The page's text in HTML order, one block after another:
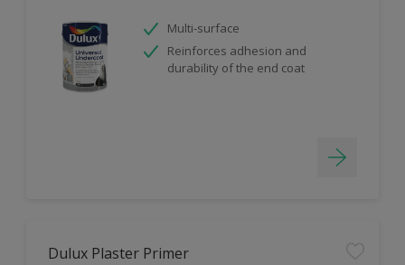
Multi-surface
Reinforces adhesion and
durability of the end coat
Dulux Plaster Primer